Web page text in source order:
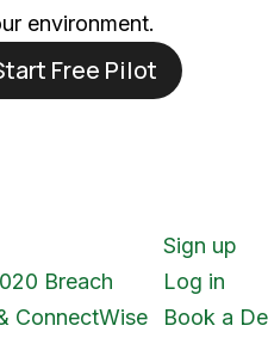
environment.
Free Pilot
Breach
ConnectWise
Sign up
Log in
Book a